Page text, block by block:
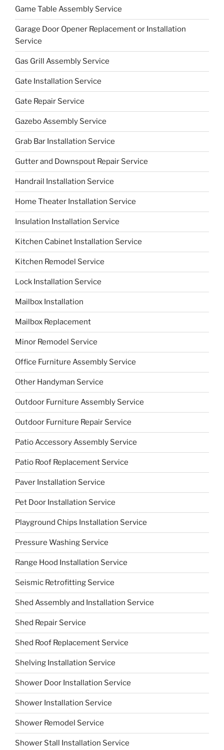
Game Table Assembly Service
Garage Door Opener Replacement or Installation
Service
Gas Grill Assembly Service
Gate Installation Service
Gate Repair Service
Gazebo Assembly Service
Grab Bar Installation Service
Gutter and Downspout Repair Service
Handrail Installation Service
Home Theater Installation Service
Insulation Installation Service
Kitchen Cabinet Installation Service
Kitchen Remodel Service
Lock Installation Service
Mailbox Installation
Mailbox Replacement
Minor Remodel Service
Office Furniture Assembly Service
Other Handyman Service
Outdoor Furniture Assembly Service
Outdoor Furniture Repair Service
Patio Accessory Assembly Service
Patio Roof Replacement Service
Paver Installation Service
Pet Door Installation Service
Playground Chips Installation Service
Pressure Washing Service
Range Hood Installation Service
Seismic Retrofitting Service
Shed Assembly and Installation Service
Shed Repair Service
Shed Roof Replacement Service
Shelving Installation Service
Shower Door Installation Service
Shower Installation Service
Shower Remodel Service
Shower Stall Installation Service